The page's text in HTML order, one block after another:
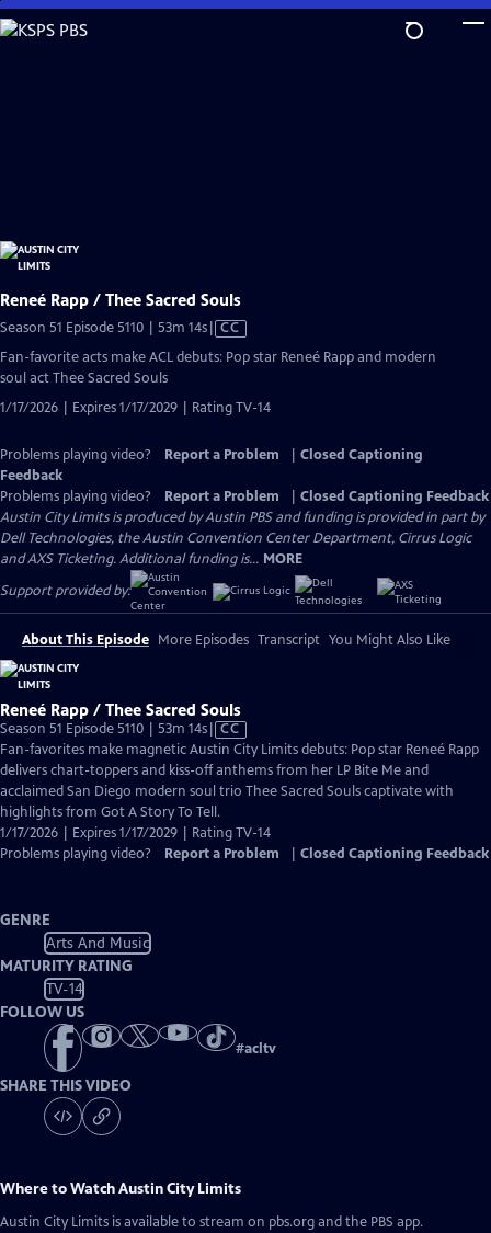
Skip
to
Reneé Rapp / Thee Sacred Souls
Season 51 Episode 5110 | 53m 14sVideo
Closed
CC
Fan-favorite acts make ACL debuts: Pop star Reneé Rapp and modern
soul act Thee Sacred Souls
1/17/2026 | Expires 1/17/2029 | Rating TV-14
Problems playing video? Report a Problem
Closed Captioning
Feedback
Problems playing video?
Report a Problem
Closed Captioning Feedback
Austin City Limits is produced by Austin PBS and funding is provided in part by
Dell Technologies, the Austin Convention Center Department, Cirrus Logic
and AXS Ticketing. Additional funding is... MORE
Support provided by:
About This Episode More Episodes Transcript You Might Also Like
Reneé Rapp / Thee Sacred Souls
Season 51 Episode 5110 | 53m 14sVideo
has
Closed
Captions
CC
Fan-favorites make magnetic Austin City Limits debuts: Pop star Reneé Rapp
delivers chart-toppers and kiss-off anthems from her LP Bite Me and
acclaimed San Diego modern soul trio Thee Sacred Souls captivate with
highlights from Got A Story To Tell.
1/17/2026 | Expires 1/17/2029 | Rating TV-14
Problems playing video?
Report a Problem Closed Captioning Feedback
GENRE
Arts And Music
MATURITY RATING
TV-14
FOLLOW US
#acltv
SHARE THIS VIDEO
Where to WatchAustin City Limits
Austin City Limits is available to stream on pbs.org and the PBS app.